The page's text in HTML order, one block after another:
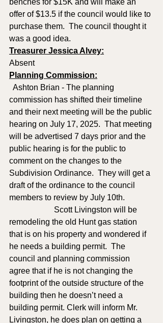
benches for $15K and will make an
offer of $13.5 if the council would like to
purchase them.  The council thought it
was a good idea.
Treasurer Jessica Alvey:
Absent
Planning Commission:
Ashton Brian - The planning
commission has shifted their timeline
and their next meeting will be the public
hearing on July 17, 2025.  That meeting
will be advertised 7 days prior and the
public hearing is for the public to
comment on the changes to the
Subdivision Ordinance.  They will get a
draft of the ordinance to the council
members to review by July 10th.
Scott Livingston will be
remodeling the old Hunt gas station
that is on his property and wondered if
he needs a building permit.  The
council and planning commission
agree that if he is not changing the
footprint of the outside structure of the
building then he doesn’t need a
building permit. Clerk will inform Mr.
Livingston, he does plan on getting a